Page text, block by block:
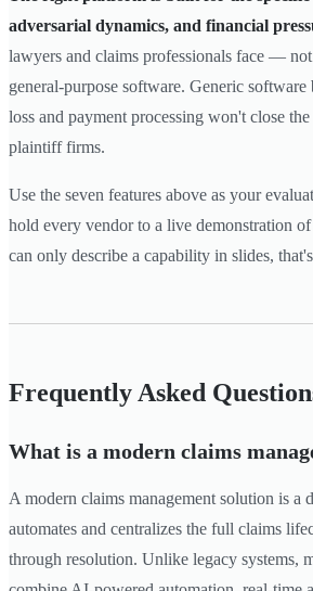
adversarial dynamics, and financial
lawyers and claims professionals face —
general-purpose software. Generic
loss and payment processing won't close
plaintiff firms.
Use the seven features above as your
hold every vendor to a live demonstration
can only describe a capability in slides,
Frequently Asked
What is a modern claims
A modern claims management solution is a
automates and centralizes the full claims
through resolution. Unlike legacy systems,